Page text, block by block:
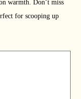
warmth. Don’t miss
for scooping up